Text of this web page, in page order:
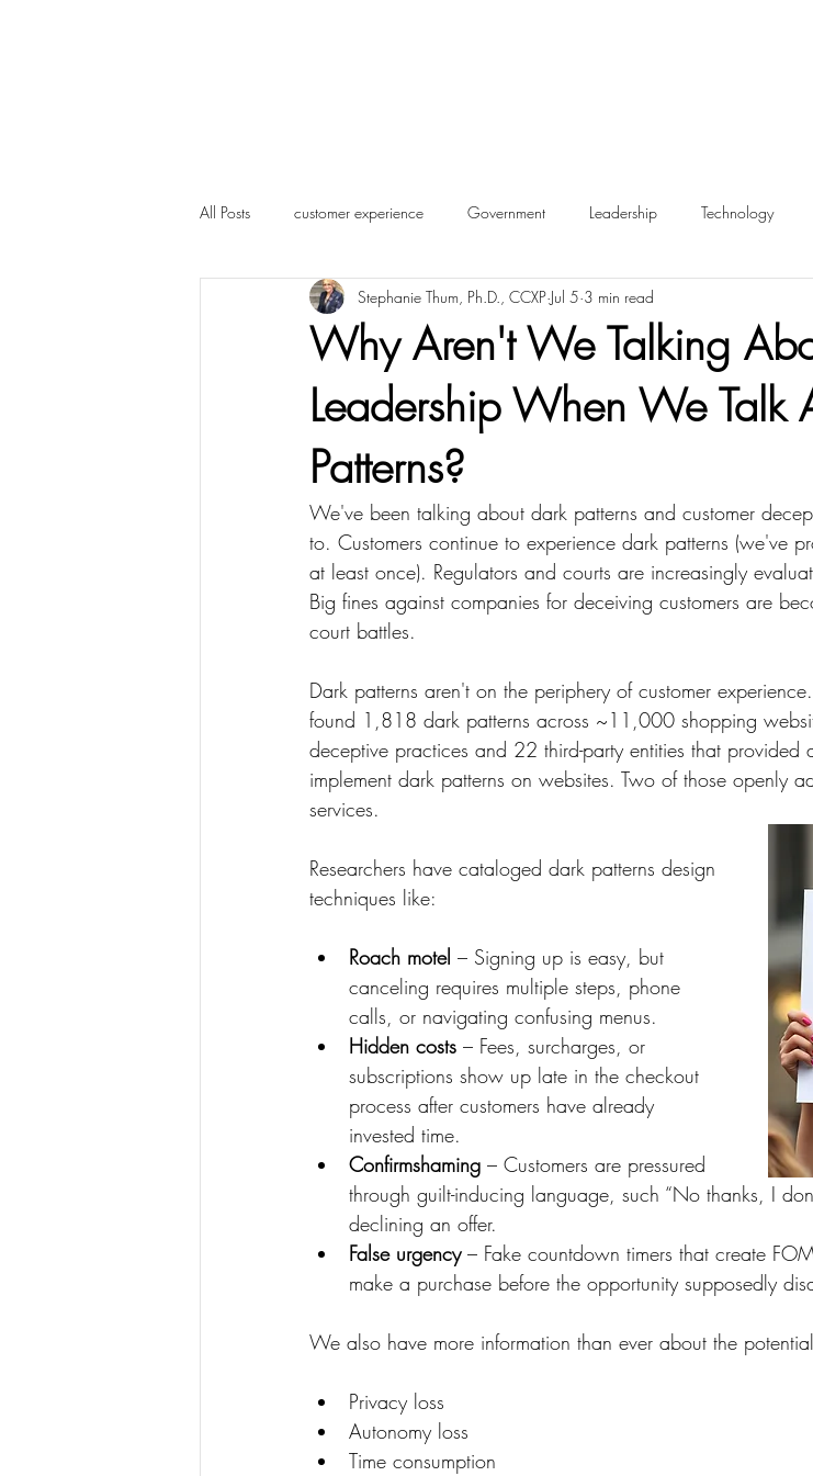
All Posts customer experience Government Leadership Technology
Influencer Marketing Marketing Inclusion Metrics
Candidate Experience Followership Ethics Dark Patterns
Why Aren't We Talking
Leadership When We Talk
Patterns?
Stephanie Thum, Ph.D., CCXP Jul 5 3 min read
We've been talking about dark patterns and customer
to. Customers continue to experience dark patterns (we've
at least once). Regulators and courts are increasingly
Big fines against companies for deceiving customers are
court battles.
Dark patterns aren't on the periphery of customer
found 1,818 dark patterns across ~11,000 shopping
deceptive practices and 22 third-party entities that provided
implement dark patterns on websites. Two of those openly
services.
Researchers have cataloged dark patterns design
techniques like:
Roach motel – Signing up is easy, but
canceling requires multiple steps, phone
calls, or navigating confusing menus.
Hidden costs – Fees, surcharges, or
subscriptions show up late in the checkout
process after customers have already
invested time.
Confirmshaming – Customers are pressured
through guilt-inducing language, such “No thanks, I
declining an offer.
False urgency – Fake countdown timers that create
make a purchase before the opportunity supposedly
We also have more information than ever about the
Privacy loss
Autonomy loss
Time consumption